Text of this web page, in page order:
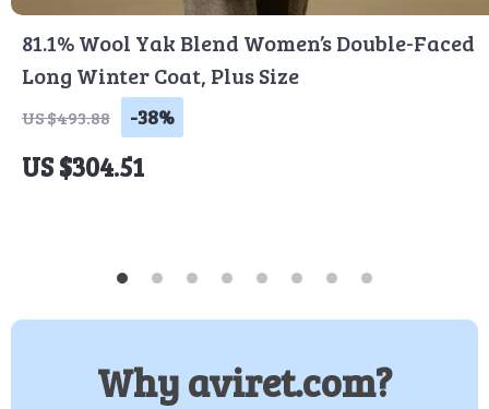
81.1% Wool Yak Blend Women’s Double-Faced
Long Winter Coat, Plus Size
US $493.88 -38%
US $304.51
Why aviret.com?